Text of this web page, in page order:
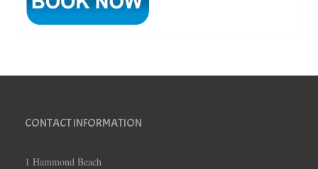
CONTACT INFORMATION
1 Hammond Beach